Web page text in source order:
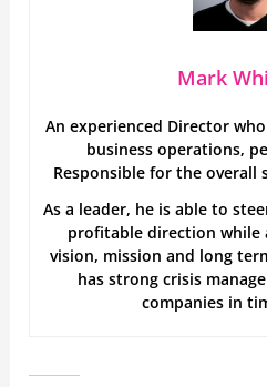
Mark
An experienced Director
business operations,
Responsible for the overall
As a leader, he is able to
profitable direction while
vision, mission and long
has strong crisis
companies in